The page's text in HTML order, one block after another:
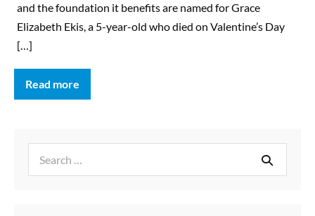
and the foundation it benefits are named for Grace
Elizabeth Ekis, a 5-year-old who died on Valentine’s Day
[…]
Read more